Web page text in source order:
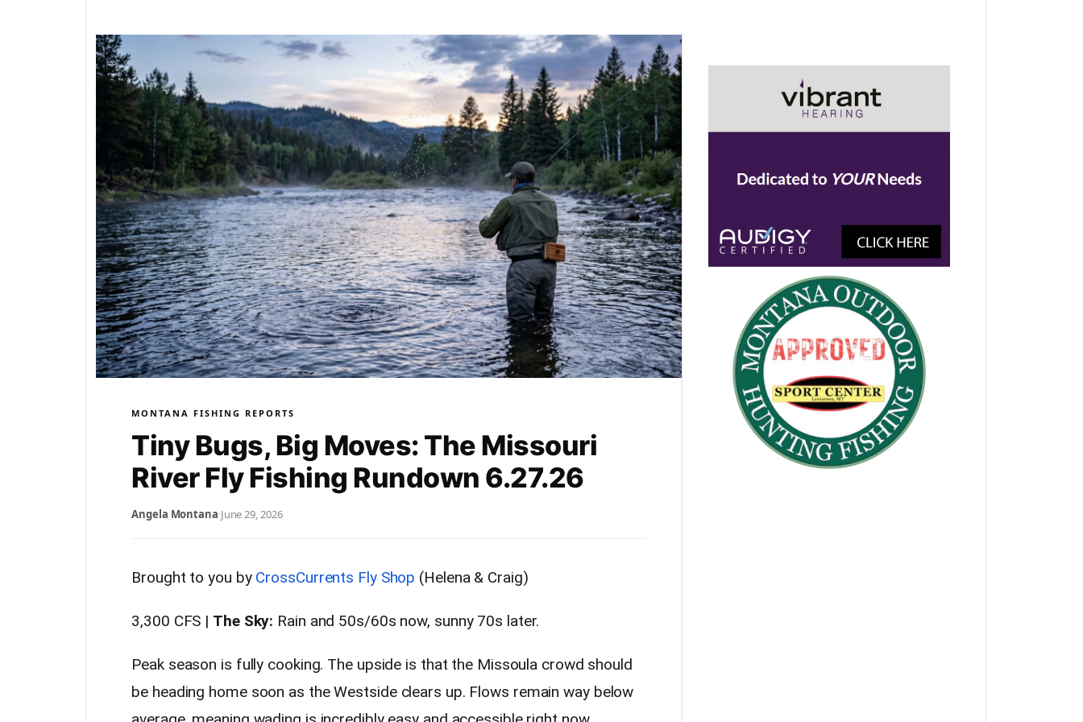
MONTANA FISHING REPORTS
Tiny Bugs, Big Moves: The Missouri
River Fly Fishing Rundown 6.27.26
Angela Montana·June 29, 2026
Brought to you by CrossCurrents Fly Shop (Helena & Craig)
3,300 CFS | The Sky: Rain and 50s/60s now, sunny 70s later.
Peak season is fully cooking. The upside is that the Missoula crowd should
be heading home soon as the Westside clears up. Flows remain way below